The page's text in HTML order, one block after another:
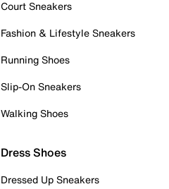
Court Sneakers
Fashion & Lifestyle Sneakers
Running Shoes
Slip-On Sneakers
Walking Shoes
Dress Shoes
Dressed Up Sneakers